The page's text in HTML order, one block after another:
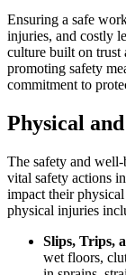
Ensuring a safe
injuries, and costly
culture built on trust
promoting safety
commitment to
Physical
The safety and
vital safety actions
impact their
physical injuries
Slips, Trips,
wet floors,